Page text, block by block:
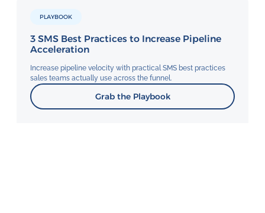
PLAYBOOK
3 SMS Best Practices to Increase Pipeline
Acceleration
Increase pipeline velocity with practical SMS best practices
sales teams actually use across the funnel.
Grab the Playbook